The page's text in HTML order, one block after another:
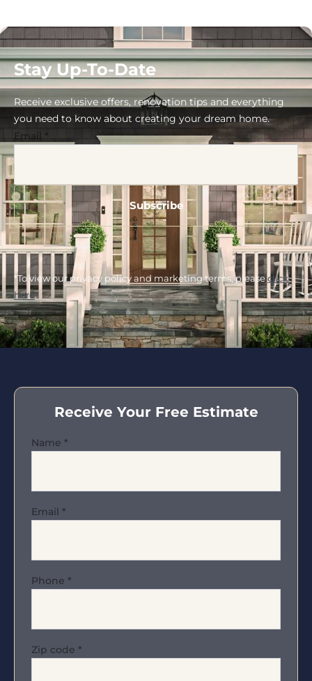
Stay Up-To-Date
Receive exclusive offers, renovation tips and everything
you need to know about creating your dream home.
Email *
*To view our privacy policy and marketing terms, pleaseclick
here.
Receive Your Free Estimate
Name *
Email *
Phone *
Zip code *